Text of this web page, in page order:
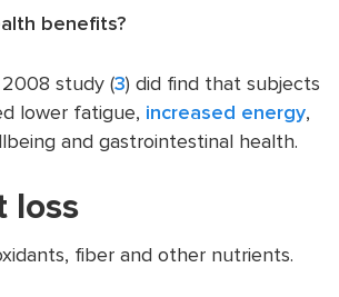
benefits?
study (3) did find that subjects
lower fatigue, increased energy,
and gastrointestinal health.
loss
fiber and other nutrients.